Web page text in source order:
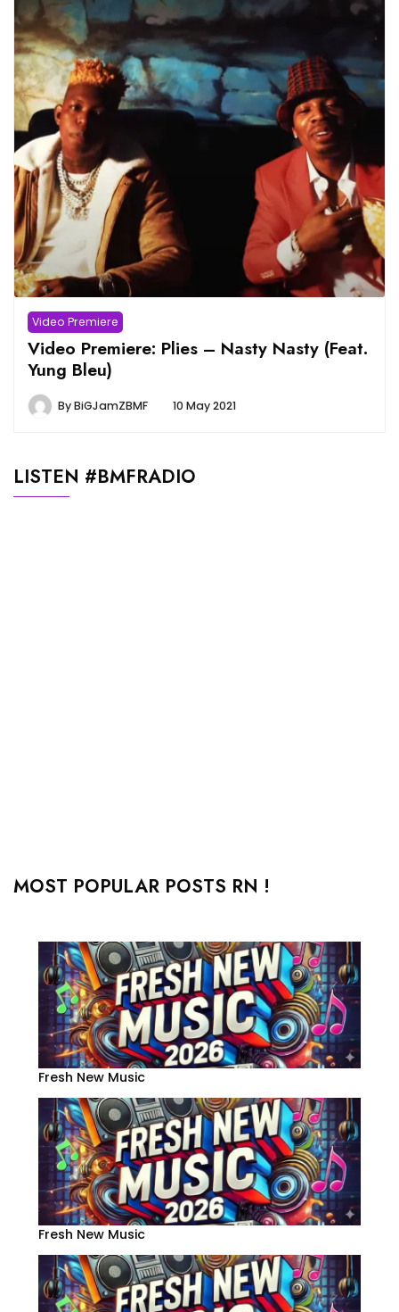
Video Premiere
Video Premiere: Plies – Nasty Nasty (Feat.
Yung Bleu)
ByBiGJamZBMF 10 May 2021
LISTEN #BMFRADIO
MOST POPULAR POSTS RN !
Fresh New Music
Fresh New Music